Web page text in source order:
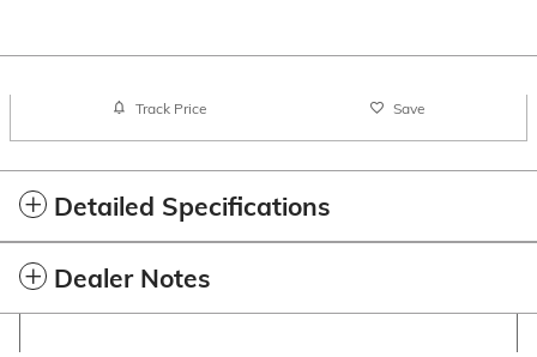
Track Price Save
Detailed Specifications
Dealer Notes